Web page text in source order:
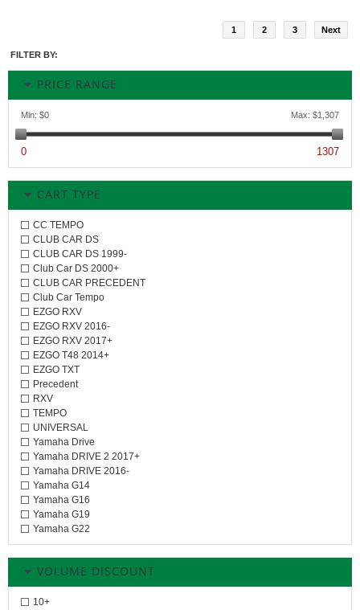
1 2 3 Next
FILTER BY:
PRICE RANGE
Min: $0 Max: $1,307
0 1307
CART TYPE
CC TEMPO
CLUB CAR DS
CLUB CAR DS 1999-
Club Car DS 2000+
CLUB CAR PRECEDENT
Club Car Tempo
EZGO RXV
EZGO RXV 2016-
EZGO RXV 2017+
EZGO T48 2014+
EZGO TXT
Precedent
RXV
TEMPO
UNIVERSAL
Yamaha Drive
Yamaha DRIVE 2 2017+
Yamaha DRIVE 2016-
Yamaha G14
Yamaha G16
Yamaha G19
Yamaha G22
VOLUME DISCOUNT
10+